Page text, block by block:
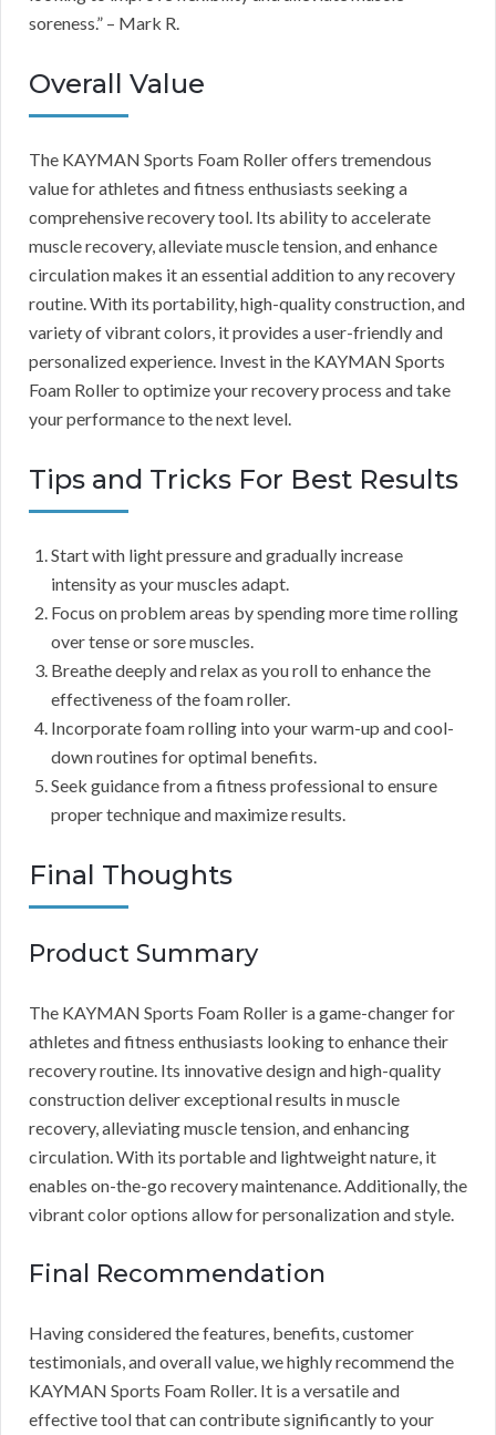
soreness.” – Mark R.
Overall Value
The KAYMAN Sports Foam Roller offers tremendous
value for athletes and fitness enthusiasts seeking a
comprehensive recovery tool. Its ability to accelerate
muscle recovery, alleviate muscle tension, and enhance
circulation makes it an essential addition to any recovery
routine. With its portability, high-quality construction, and
variety of vibrant colors, it provides a user-friendly and
personalized experience. Invest in the KAYMAN Sports
Foam Roller to optimize your recovery process and take
your performance to the next level.
Tips and Tricks For Best Results
Start with light pressure and gradually increase
intensity as your muscles adapt.
Focus on problem areas by spending more time rolling
over tense or sore muscles.
Breathe deeply and relax as you roll to enhance the
effectiveness of the foam roller.
Incorporate foam rolling into your warm-up and cool-
down routines for optimal benefits.
Seek guidance from a fitness professional to ensure
proper technique and maximize results.
Final Thoughts
Product Summary
The KAYMAN Sports Foam Roller is a game-changer for
athletes and fitness enthusiasts looking to enhance their
recovery routine. Its innovative design and high-quality
construction deliver exceptional results in muscle
recovery, alleviating muscle tension, and enhancing
circulation. With its portable and lightweight nature, it
enables on-the-go recovery maintenance. Additionally, the
vibrant color options allow for personalization and style.
Final Recommendation
Having considered the features, benefits, customer
testimonials, and overall value, we highly recommend the
KAYMAN Sports Foam Roller. It is a versatile and
effective tool that can contribute significantly to your